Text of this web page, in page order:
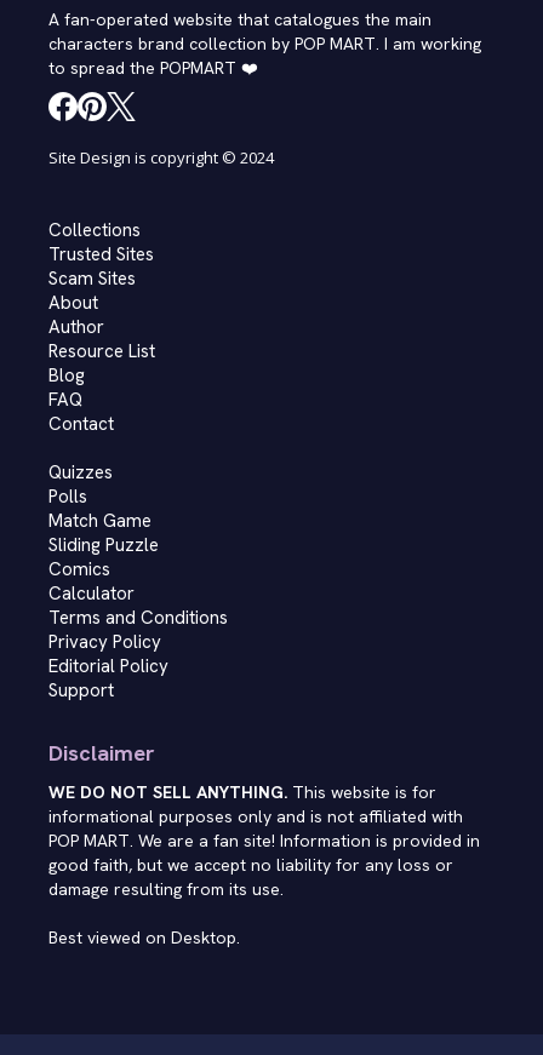
A fan-operated website that catalogues the main
characters brand collection by POP MART. I am working
to spread the POPMART ❤️
Site Design is copyright © 2024
Collections
Trusted Sites
Scam Sites
About
Author
Resource List
Blog
FAQ
Contact
Quizzes
Polls
Match Game
Sliding Puzzle
Comics
Calculator
Terms and Conditions
Privacy Policy
Editorial Policy
Support
Disclaimer
WE DO NOT SELL ANYTHING. This website is for
informational purposes only and is not affiliated with
POP MART. We are a fan site! Information is provided in
good faith, but we accept no liability for any loss or
damage resulting from its use.
Best viewed on Desktop.